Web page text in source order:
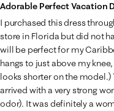
Adorable Perfect Vacation
I purchased this dress
store in Florida but did not
will be perfect for my
hangs to just above my
looks shorter on the model.)
arrived with a very strong
odor). It was definitely a